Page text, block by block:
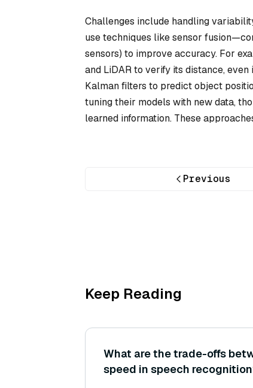
Challenges include handling
use techniques like sensor
sensors) to improve accuracy. For
and LiDAR to verify its distance,
Kalman filters to predict object
tuning their models with new data,
learned information. These
Previous
Keep Reading
What are the trade-offs
speed in speech